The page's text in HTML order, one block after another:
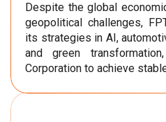
Despite the global
geopolitical challenges,
its strategies in AI,
and green
Corporation to achieve